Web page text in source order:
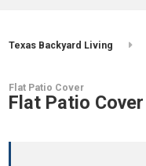
Texas Backyard Living
Flat Patio Cover
Flat Patio Cover